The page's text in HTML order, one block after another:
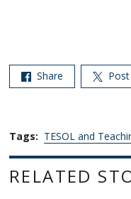
Share Post
Tags: TESOL and
RELATED